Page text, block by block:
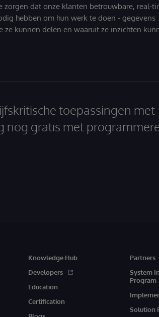
zorgen dat onze klanten betrouwbare, real-
hebben om hun werk te doen - gegevens
kunnen delen en waaruit ze inzichten
toepassingen met
nog gratis met
Knowledge Hub
Developers
Education
Certification
Partners
System
Program
Solution